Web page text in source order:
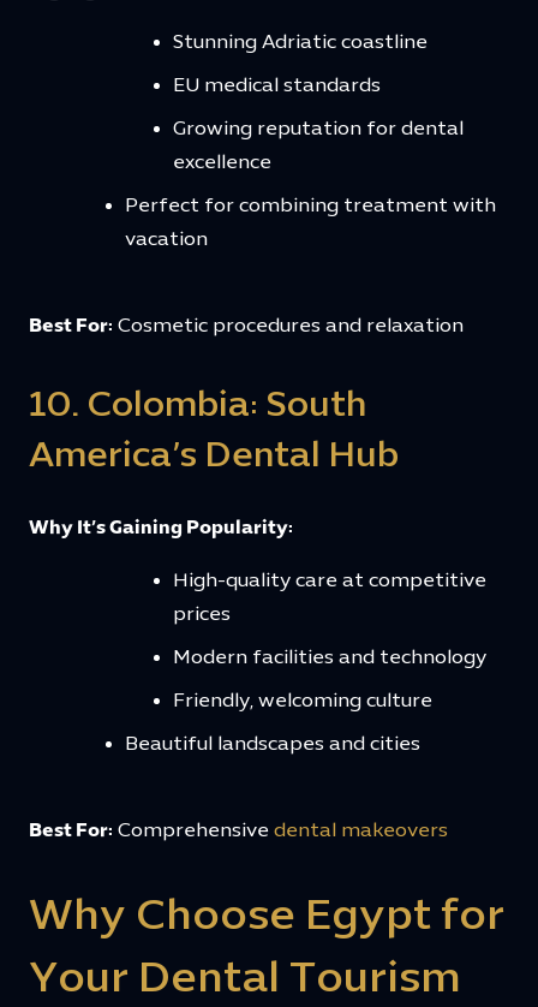
Stunning Adriatic coastline
EU medical standards
Growing reputation for dental
excellence
Perfect for combining treatment with
vacation
Best For: Cosmetic procedures and relaxation
10. Colombia: South
America’s Dental Hub
Why It’s Gaining Popularity:
High-quality care at competitive
prices
Modern facilities and technology
Friendly, welcoming culture
Beautiful landscapes and cities
Best For: Comprehensive dental makeovers
Why Choose Egypt for
Your Dental Tourism